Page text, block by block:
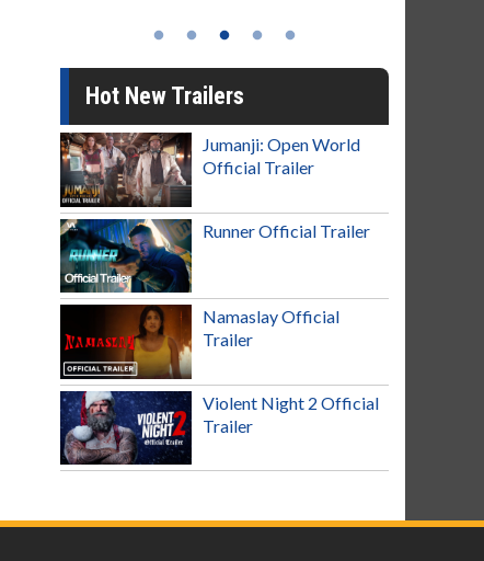
Hot New Trailers
Jumanji: Open World
Official Trailer
Runner Official Trailer
Namaslay Official
Trailer
Violent Night 2 Official
Trailer